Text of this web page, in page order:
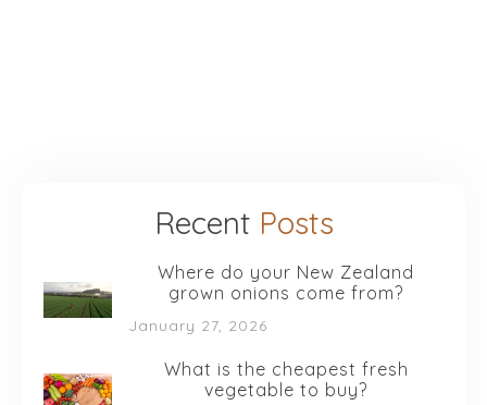
Recent Posts
Where do your New Zealand
grown onions come from?
January 27, 2026
What is the cheapest fresh
vegetable to buy?